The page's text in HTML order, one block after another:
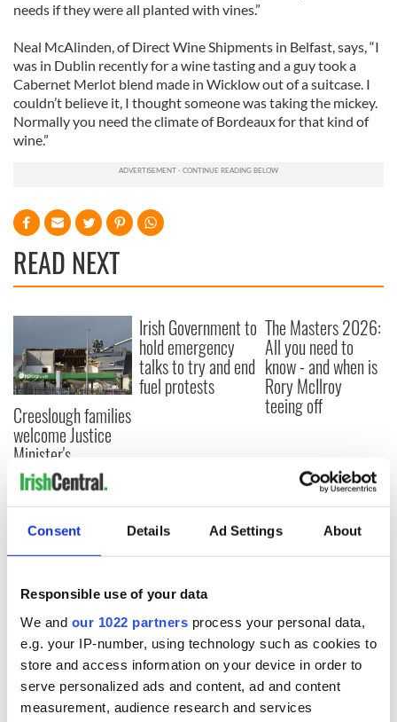
Consent Details Ad Settings About
Responsible use of your data
We and our 1022 partners process your personal data,
e.g. your IP-number, using technology such as cookies to
store and access information on your device in order to
serve personalized ads and content, ad and content
measurement, audience research and services
needs if they were all planted with vines.”
Neal McAlinden, of Direct Wine Shipments in Belfast, says, “I
was in Dublin recently for a wine tasting and a guy took a
Cabernet Merlot blend made in Wicklow out of a suitcase. I
couldn’t believe it, I thought someone was taking the mickey.
Normally you need the climate of Bordeaux for that kind of
wine.”
READ NEXT
Creeslough families
welcome Justice
Minister's
consideration of
inquiry
Irish Government to
hold emergency
talks to try and end
fuel protests
The Masters 2026:
All you need to
know - and when is
Rory McIlroy
teeing off
COMMENTS